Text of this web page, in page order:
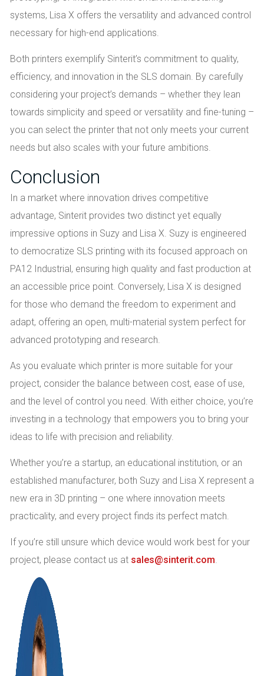
systems, Lisa X offers the versatility and advanced control
necessary for high-end applications.
Both printers exemplify Sinterit’s commitment to quality,
efficiency, and innovation in the SLS domain. By carefully
considering your project’s demands – whether they lean
towards simplicity and speed or versatility and fine-tuning –
you can select the printer that not only meets your current
needs but also scales with your future ambitions.
Conclusion
In a market where innovation drives competitive
advantage, Sinterit provides two distinct yet equally
impressive options in Suzy and Lisa X. Suzy is engineered
to democratize SLS printing with its focused approach on
PA12 Industrial, ensuring high quality and fast production at
an accessible price point. Conversely, Lisa X is designed
for those who demand the freedom to experiment and
adapt, offering an open, multi-material system perfect for
advanced prototyping and research.
As you evaluate which printer is more suitable for your
project, consider the balance between cost, ease of use,
and the level of control you need. With either choice, you’re
investing in a technology that empowers you to bring your
ideas to life with precision and reliability.
Whether you’re a startup, an educational institution, or an
established manufacturer, both Suzy and Lisa X represent a
new era in 3D printing – one where innovation meets
practicality, and every project finds its perfect match.
If you’re still unsure which device would work best for your
project, please contact us at sales@sinterit.com.